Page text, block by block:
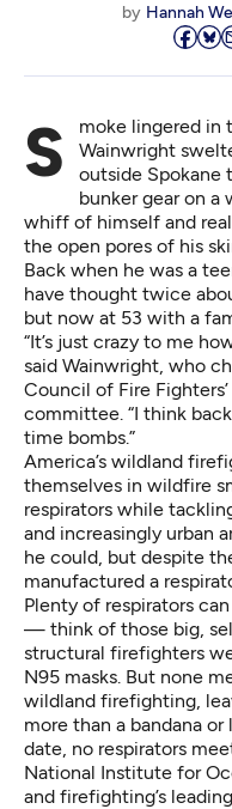
by Hannah
Smoke lingered in the heat as fire Capt. Jeff
Wainwright
outside Spokane
bunker gear on a
whiff of himself and
the open pores of his
Back when he was a
have thought twice
but now at 53 with a
“It’s just crazy to me
said Wainwright, who
Council of Fire
committee. “I think
time bombs.”
America’s wildland
themselves in wildfire
respirators while
and increasingly urban
he could, but despite
manufactured a
Plenty of respirators
⁠— think of those big,
structural firefighters
N95 masks. But none
wildland firefighting,
more than a bandana
date, no respirators
National Institute for
and firefighting’s